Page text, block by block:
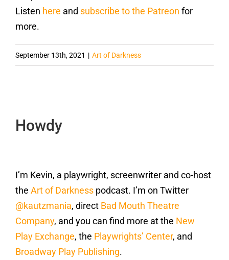
Listen here and subscribe to the Patreon for
more.
September 13th, 2021 | Art of Darkness
Howdy
I’m Kevin, a playwright, screenwriter and co-host
the Art of Darkness podcast. I’m on Twitter
@kautzmania, direct Bad Mouth Theatre
Company, and you can find more at the New
Play Exchange, the Playwrights’ Center, and
Broadway Play Publishing.